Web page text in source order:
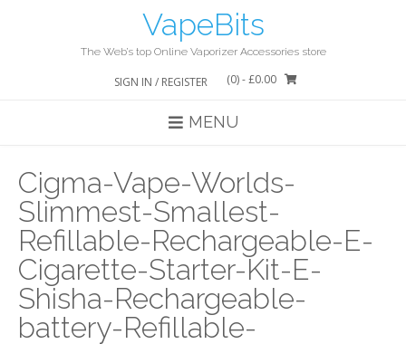
VapeBits
The Web’s top Online Vaporizer Accessories store
SIGN IN / REGISTER (0)- £0.00
MENU
Cigma-Vape-Worlds-
Slimmest-Smallest-
Refillable-Rechargeable-E-
Cigarette-Starter-Kit-E-
Shisha-Rechargeable-
battery-Refillable-